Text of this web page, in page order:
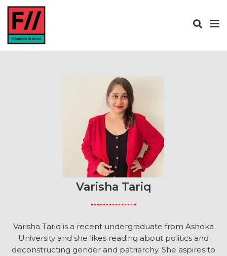
Varisha Tariq
Varisha Tariq is a recent undergraduate from Ashoka
University and she likes reading about politics and
deconstructing gender and patriarchy. She aspires to